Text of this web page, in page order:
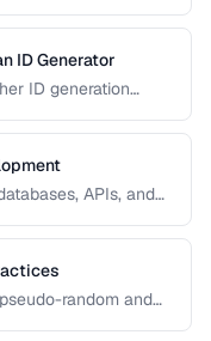
ID Generator
ID generation
APIs, and
random and